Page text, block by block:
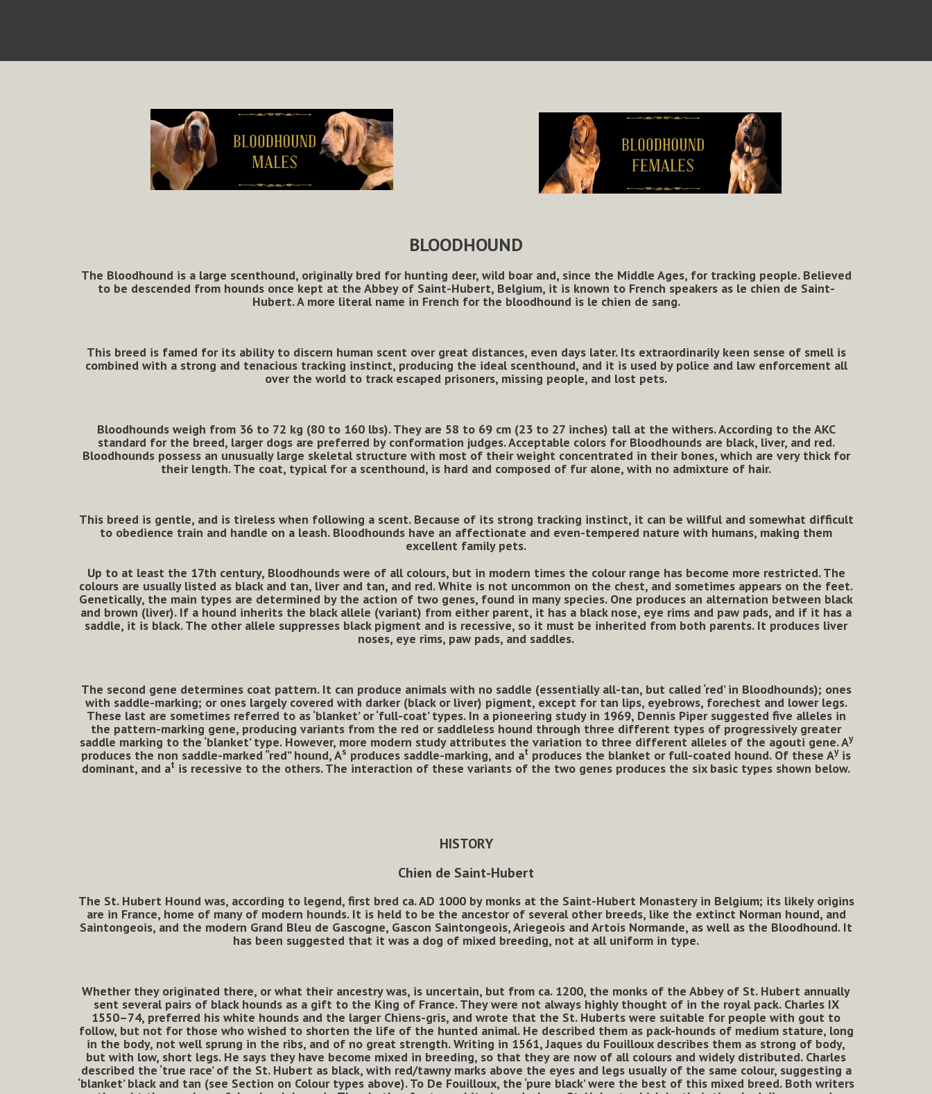
BLOODHOUND
The Bloodhound is a large scenthound, originally bred for hunting deer, wild boar and, since the Middle Ages, for tracking people. Believed
to be descended from hounds once kept at the Abbey of Saint-Hubert, Belgium, it is known to French speakers as le chien de Saint-
Hubert. A more literal name in French for the bloodhound is le chien de sang.
This breed is famed for its ability to discern human scent over great distances, even days later. Its extraordinarily keen sense of smell is
combined with a strong and tenacious tracking instinct, producing the ideal scenthound, and it is used by police and law enforcement all
over the world to track escaped prisoners, missing people, and lost pets.
Bloodhounds weigh from 36 to 72 kg (80 to 160 lbs). They are 58 to 69 cm (23 to 27 inches) tall at the withers. According to the AKC
standard for the breed, larger dogs are preferred by conformation judges. Acceptable colors for Bloodhounds are black, liver, and red.
Bloodhounds possess an unusually large skeletal structure with most of their weight concentrated in their bones, which are very thick for
their length. The coat, typical for a scenthound, is hard and composed of fur alone, with no admixture of hair.
This breed is gentle, and is tireless when following a scent. Because of its strong tracking instinct, it can be willful and somewhat difficult
to obedience train and handle on a leash. Bloodhounds have an affectionate and even-tempered nature with humans, making them
excellent family pets.
Up to at least the 17th century, Bloodhounds were of all colours, but in modern times the colour range has become more restricted. The
colours are usually listed as black and tan, liver and tan, and red. White is not uncommon on the chest, and sometimes appears on the feet.
Genetically, the main types are determined by the action of two genes, found in many species. One produces an alternation between black
and brown (liver). If a hound inherits the black allele (variant) from either parent, it has a black nose, eye rims and paw pads, and if it has a
saddle, it is black. The other allele suppresses black pigment and is recessive, so it must be inherited from both parents. It produces liver
noses, eye rims, paw pads, and saddles.
The second gene determines coat pattern. It can produce animals with no saddle (essentially all-tan, but called ‘red’ in Bloodhounds); ones
with saddle-marking; or ones largely covered with darker (black or liver) pigment, except for tan lips, eyebrows, forechest and lower legs.
These last are sometimes referred to as ‘blanket’ or ‘full-coat’ types. In a pioneering study in 1969, Dennis Piper suggested five alleles in
the pattern-marking gene, producing variants from the red or saddleless hound through three different types of progressively greater
saddle marking to the ‘blanket’ type. However, more modern study attributes the variation to three different alleles of the agouti gene. Ay
produces the non saddle-marked “red” hound, As produces saddle-marking, and at produces the blanket or full-coated hound. Of these Ayis
dominant, and at is recessive to the others. The interaction of these variants of the two genes produces the six basic types shown below.
HISTORY
Chien de Saint-Hubert
The St. Hubert Hound was, according to legend, first bred ca. AD 1000 by monks at the Saint-Hubert Monastery in Belgium; its likely origins
are in France, home of many of modern hounds. It is held to be the ancestor of several other breeds, like the extinct Norman hound, and
Saintongeois, and the modern Grand Bleu de Gascogne, Gascon Saintongeois, Ariegeois and Artois Normande, as well as the Bloodhound. It
has been suggested that it was a dog of mixed breeding, not at all uniform in type.
Whether they originated there, or what their ancestry was, is uncertain, but from ca. 1200, the monks of the Abbey of St. Hubert annually
sent several pairs of black hounds as a gift to the King of France. They were not always highly thought of in the royal pack. Charles IX
1550–74, preferred his white hounds and the larger Chiens-gris, and wrote that the St. Huberts were suitable for people with gout to
follow, but not for those who wished to shorten the life of the hunted animal. He described them as pack-hounds of medium stature, long
in the body, not well sprung in the ribs, and of no great strength. Writing in 1561, Jaques du Fouilloux describes them as strong of body,
but with low, short legs. He says they have become mixed in breeding, so that they are now of all colours and widely distributed. Charles
described the ‘true race’ of the St. Hubert as black, with red/tawny marks above the eyes and legs usually of the same colour, suggesting a
‘blanket’ black and tan (see Section on Colour types above). To De Fouilloux, the ‘pure black’ were the best of this mixed breed. Both writers